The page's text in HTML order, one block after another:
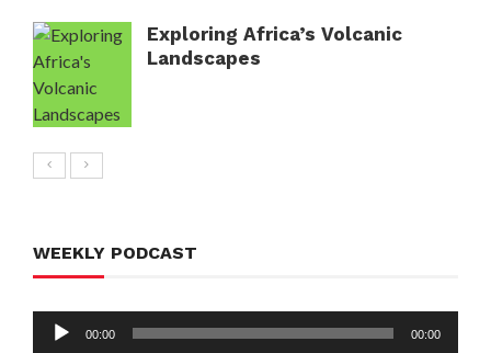
Exploring Africa’s Volcanic
Landscapes
WEEKLY PODCAST
Audio
00:00 00:00